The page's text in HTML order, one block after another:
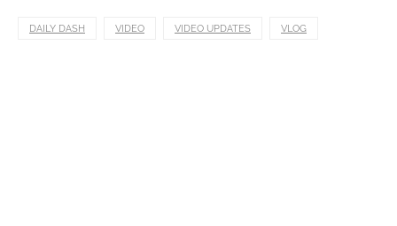
DAILY DASH VIDEO VIDEO UPDATES VLOG